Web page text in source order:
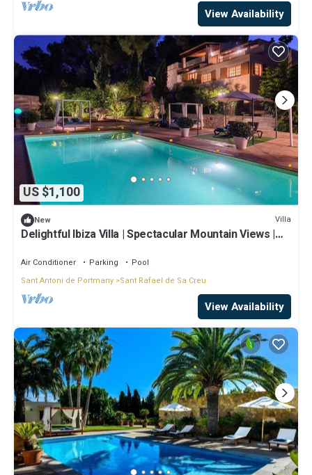
View Availability
US $1,100
New Villa
Delightful Ibiza Villa | Spectacular Mountain Views |
Air Conditioner Parking
Pool
Sant Antoni de Portmany Sant Rafael de Sa Creu
View Availability